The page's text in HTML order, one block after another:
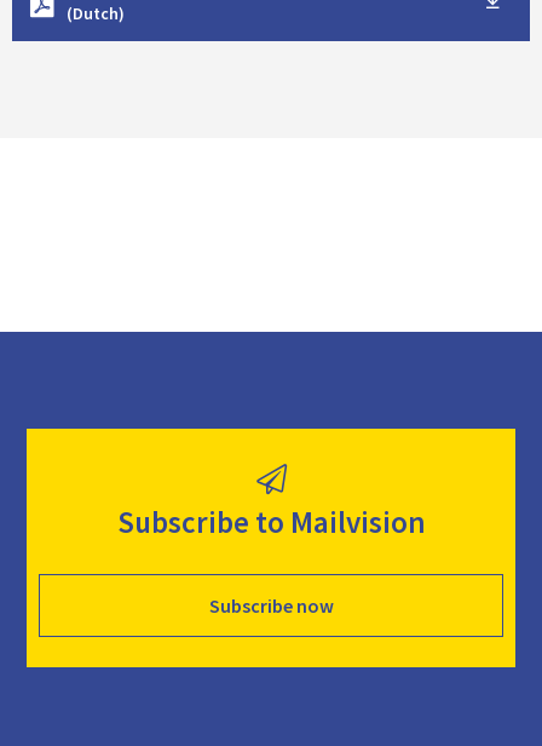
(Dutch)
n
Subscribe to Mailvision
Subscribe now